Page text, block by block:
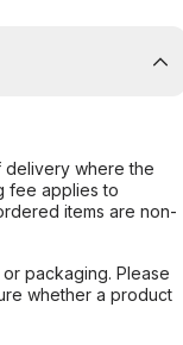
delivery where the
fee applies to
items are non-
packaging. Please
whether a product